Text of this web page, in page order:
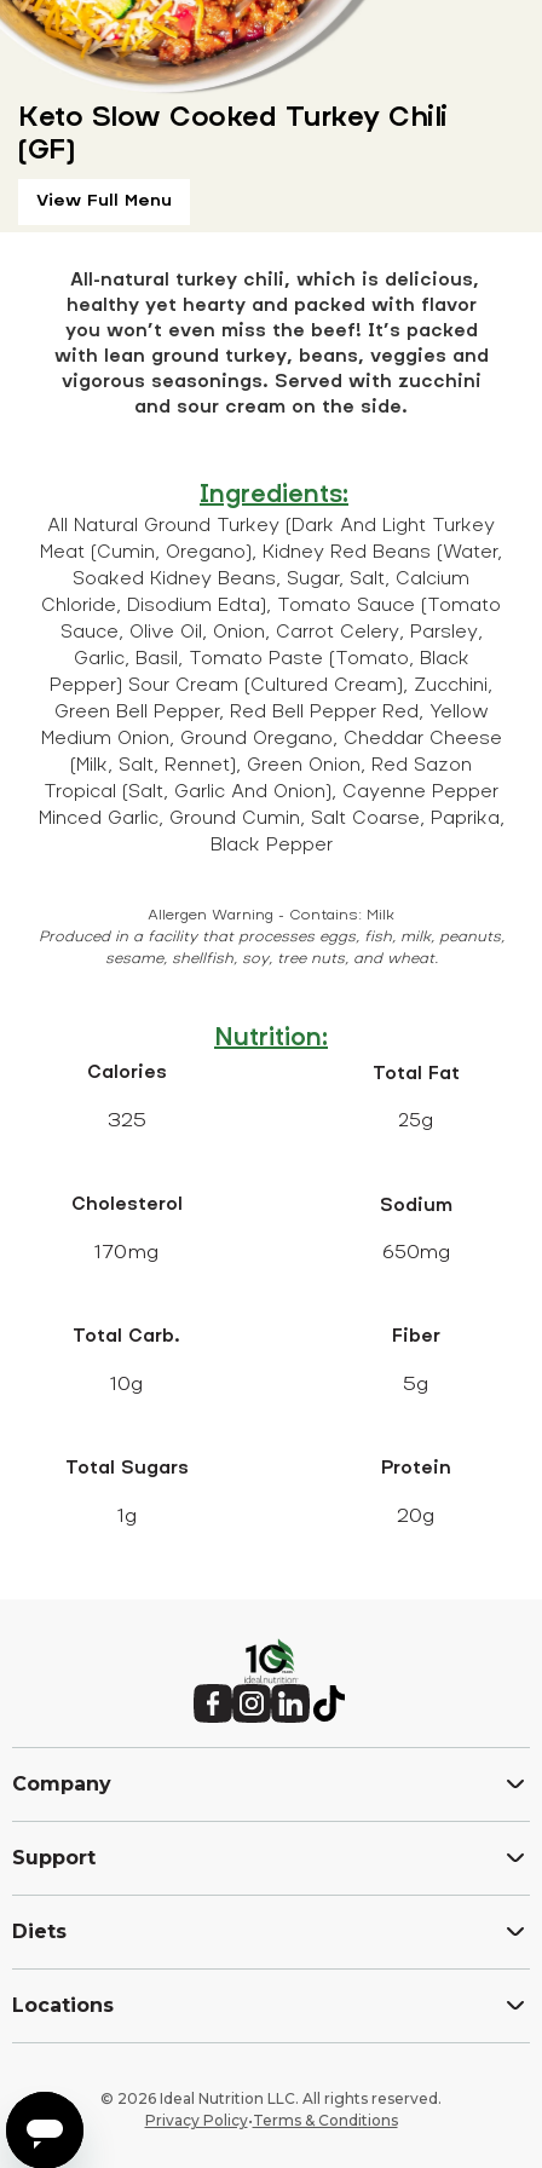
Keto Slow Cooked Turkey Chili
(GF)
View Full Menu
All-natural turkey chili, which is delicious,
healthy yet hearty and packed with flavor
you won’t even miss the beef! It’s packed
with lean ground turkey, beans, veggies and
vigorous seasonings. Served with zucchini
and sour cream on the side.
Ingredients:
All Natural Ground Turkey (Dark And Light Turkey
Meat (Cumin, Oregano), Kidney Red Beans (Water,
Soaked Kidney Beans, Sugar, Salt, Calcium
Chloride, Disodium Edta), Tomato Sauce (Tomato
Sauce, Olive Oil, Onion, Carrot Celery, Parsley,
Garlic, Basil, Tomato Paste (Tomato, Black
Pepper) Sour Cream (Cultured Cream), Zucchini,
Green Bell Pepper, Red Bell Pepper Red, Yellow
Medium Onion, Ground Oregano, Cheddar Cheese
(Milk, Salt, Rennet), Green Onion, Red Sazon
Tropical (Salt, Garlic And Onion), Cayenne Pepper
Minced Garlic, Ground Cumin, Salt Coarse, Paprika,
Black Pepper
Allergen Warning - Contains: Milk
Produced in a facility that processes eggs, fish, milk, peanuts,
sesame, shellfish, soy, tree nuts, and wheat.
Nutrition:
Calories
325
Total Fat
25g
Cholesterol
170mg
Sodium
650mg
Total Carb.
10g
Fiber
5g
Total Sugars
1g
Protein
20g
Facebook (Opens in a new window.)
Instagram (Opens in a new window.)
LinkedIn (Opens in a new window.)TikTok (Opens in a new window.)
Company
Support
Diets
Locations
© 2026 Ideal Nutrition LLC. All rights reserved.
Privacy Policy•Terms & Conditions